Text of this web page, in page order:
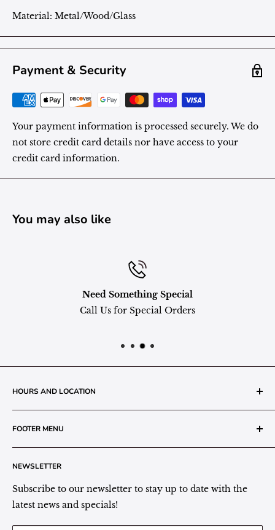
Material: Metal/Wood/Glass
Payment & Security
Your payment information is processed securely. We do
not store credit card details nor have access to your
credit card information.
You may also like
Need Something Special
Call Us for Special Orders
HOURS AND LOCATION
The Grainery Greenhouse
217 N. 1st Street (Old White Mill Building)
Decatur, IN 46733
Plant Area Behind Greenhouse Location
(260) 724-3709
Store Hours:
Monday - Friday: 9:00 - 5pm EST
FOOTER MENU
Search
Privacy Policy
Refund Policy
Shipping/Delivery/Pickup Policy
NEWSLETTER
Subscribe to our newsletter to stay up to date with the
latest news and specials!